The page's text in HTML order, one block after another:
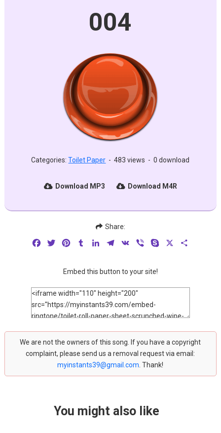
004
Categories:Toilet Paper - 483 views - 0 download
Download MP3 Download M4R
Share:
FacebookTwitterPinterestTumblrLinkedInTelegram
VK Viber Skype
Embed this button to your site!
We are not the owners of this song. If you have a copyright
complaint, please send us a removal request via email:
myinstants39@gmail.com . Thank!
You might also like